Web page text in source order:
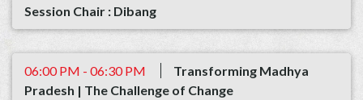
Dibang
06:00 PM - 06:30 PM
Transforming Madhya
Pradesh | The Challenge of Change